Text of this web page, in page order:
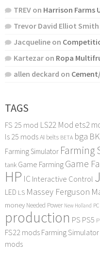
TREV on Harrison Farms
Trevor David Elliot Smith
Jacqueline on
Kartezar on Ropa
allen deckard on
TAGS
FS 25 mod LS22 Mod ets2
ls 25 modsAI belts BETA bga
Farming Simulator Farming
tank Game FarmingGame
HP IC Interactive Control
LED LS Massey Ferguson
money Needed Power New Holland PC
production PS PS5
FS22 mods Farming
mods